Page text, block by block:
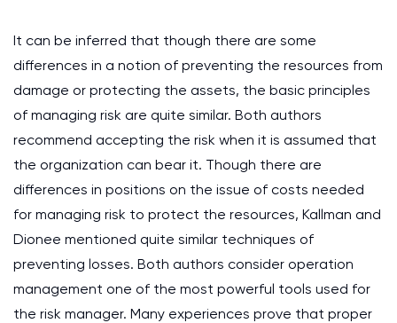
It can be inferred that though there are some
differences in a notion of preventing the resources from
damage or protecting the assets, the basic principles
of managing risk are quite similar. Both authors
recommend accepting the risk when it is assumed that
the organization can bear it. Though there are
differences in positions on the issue of costs needed
for managing risk to protect the resources, Kallman and
Dionee mentioned quite similar techniques of
preventing losses. Both authors consider operation
management one of the most powerful tools used for
the risk manager. Many experiences prove that proper